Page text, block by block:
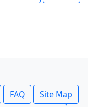
FAQ
Site Map